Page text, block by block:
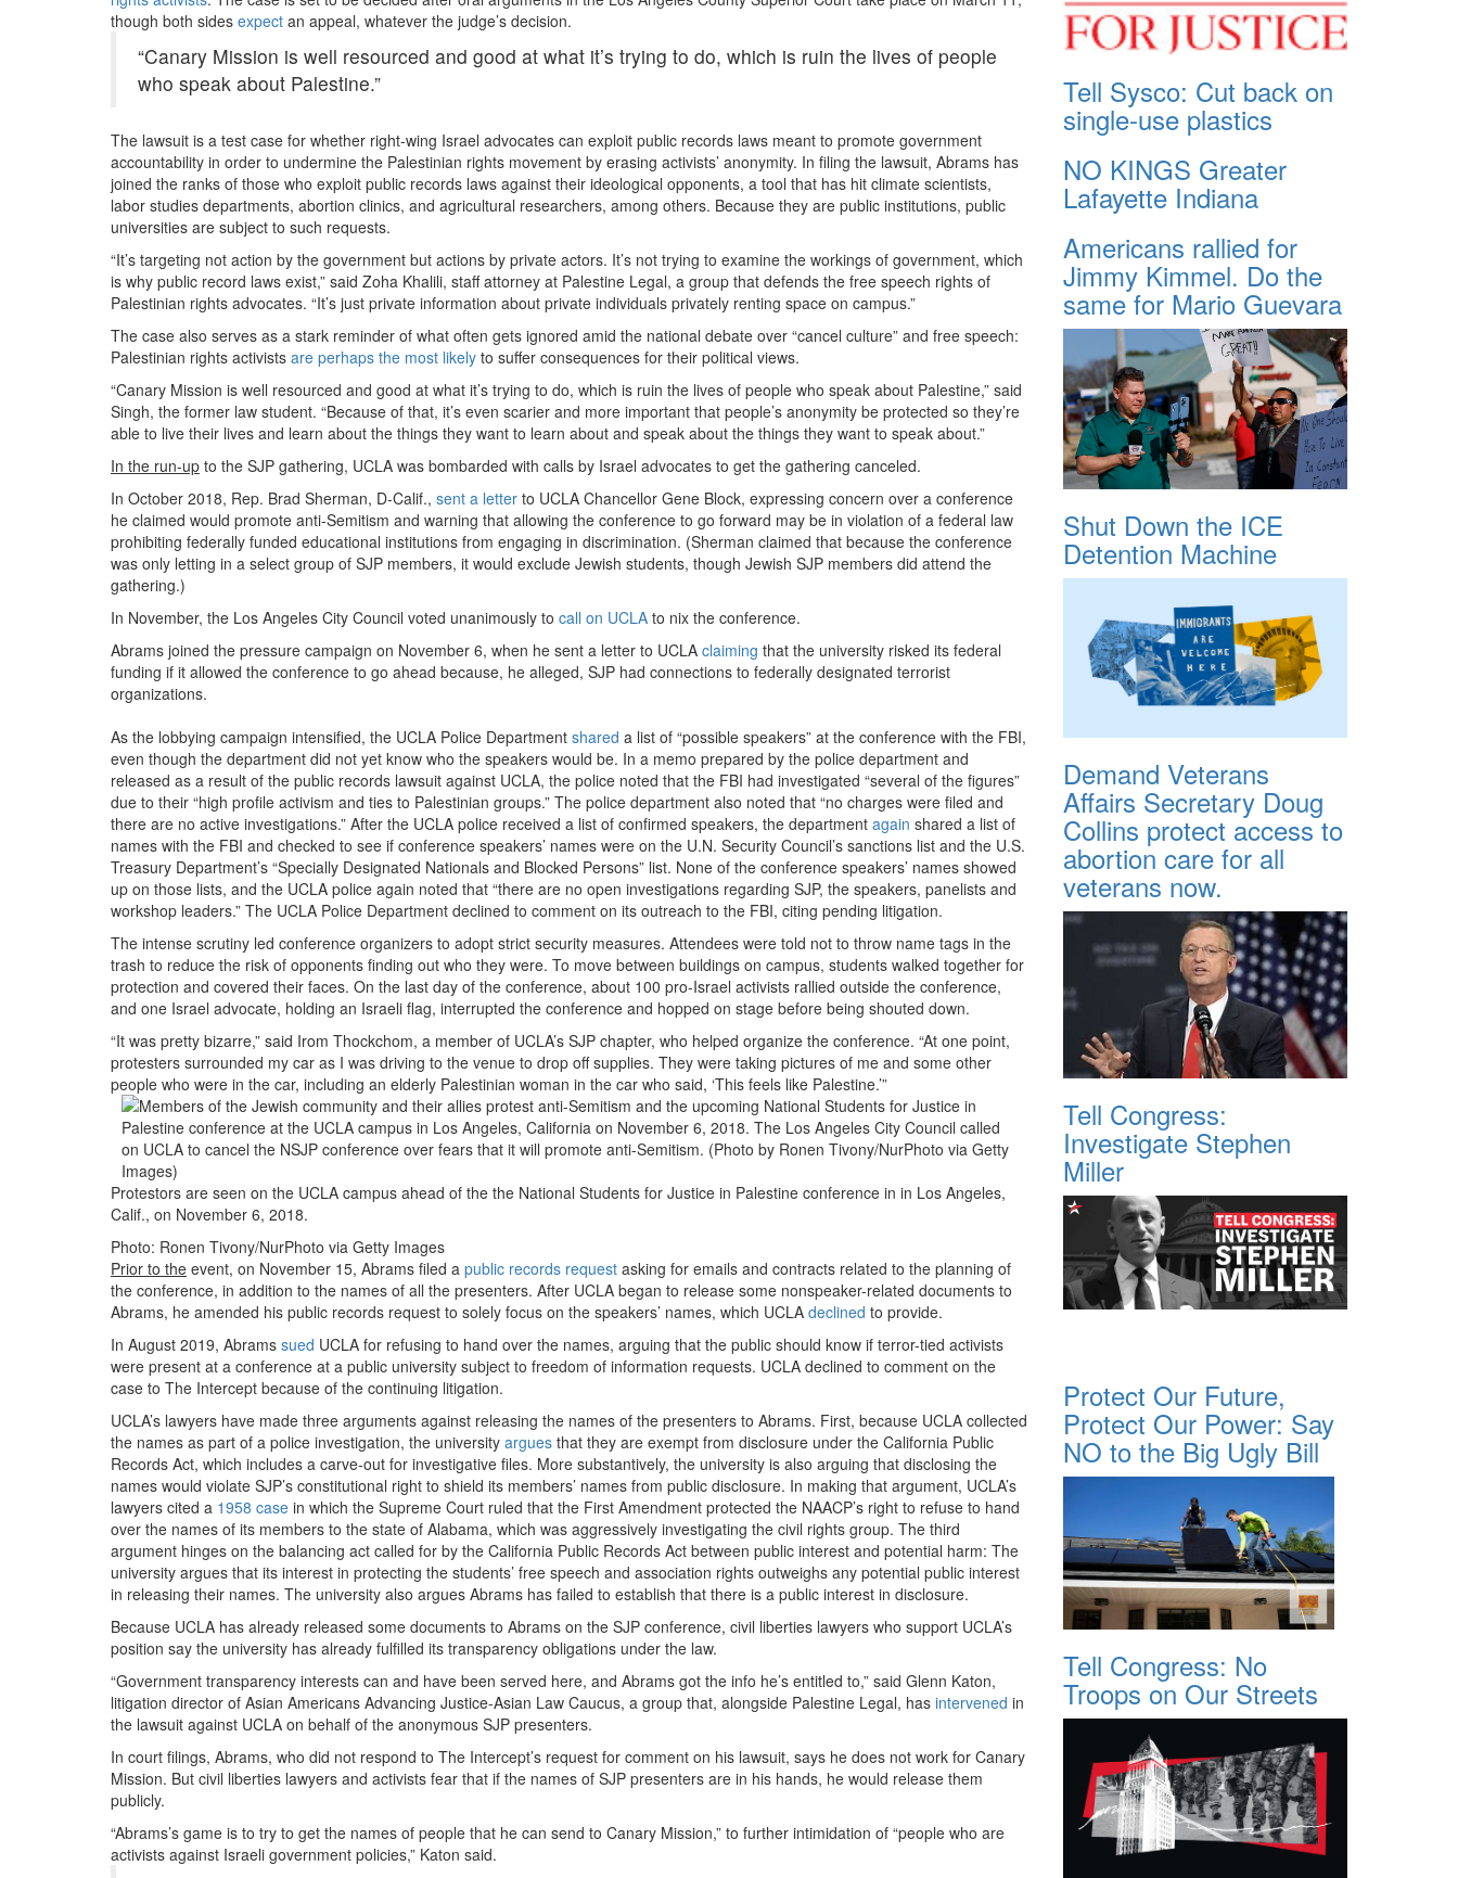
though both sides expect an appeal, whatever the judge’s decision.
“Canary Mission is well resourced and good at what it’s trying to do, which is ruin the lives of people
who speak about Palestine.”
The lawsuit is a test case for whether right-wing Israel advocates can exploit public records laws meant to promote government
accountability in order to undermine the Palestinian rights movement by erasing activists’ anonymity. In filing the lawsuit, Abrams has
joined the ranks of those who exploit public records laws against their ideological opponents, a tool that has hit climate scientists,
labor studies departments, abortion clinics, and agricultural researchers, among others. Because they are public institutions, public
universities are subject to such requests.
“It’s targeting not action by the government but actions by private actors. It’s not trying to examine the workings of government, which
is why public record laws exist,” said Zoha Khalili, staff attorney at Palestine Legal, a group that defends the free speech rights of
Palestinian rights advocates. “It’s just private information about private individuals privately renting space on campus.”
The case also serves as a stark reminder of what often gets ignored amid the national debate over “cancel culture” and free speech:
Palestinian rights activists are perhaps the most likely to suffer consequences for their political views.
“Canary Mission is well resourced and good at what it’s trying to do, which is ruin the lives of people who speak about Palestine,” said
Singh, the former law student. “Because of that, it’s even scarier and more important that people’s anonymity be protected so they’re
able to live their lives and learn about the things they want to learn about and speak about the things they want to speak about.”
In the run-up to the SJP gathering, UCLA was bombarded with calls by Israel advocates to get the gathering canceled.
In October 2018, Rep. Brad Sherman, D-Calif., sent a letter to UCLA Chancellor Gene Block, expressing concern over a conference
he claimed would promote anti-Semitism and warning that allowing the conference to go forward may be in violation of a federal law
prohibiting federally funded educational institutions from engaging in discrimination. (Sherman claimed that because the conference
was only letting in a select group of SJP members, it would exclude Jewish students, though Jewish SJP members did attend the
gathering.)
In November, the Los Angeles City Council voted unanimously to call on UCLA to nix the conference.
Abrams joined the pressure campaign on November 6, when he sent a letter to UCLA claiming that the university risked its federal
funding if it allowed the conference to go ahead because, he alleged, SJP had connections to federally designated terrorist
organizations.
As the lobbying campaign intensified, the UCLA Police Department shared a list of “possible speakers” at the conference with the FBI,
even though the department did not yet know who the speakers would be. In a memo prepared by the police department and
released as a result of the public records lawsuit against UCLA, the police noted that the FBI had investigated “several of the figures”
due to their “high profile activism and ties to Palestinian groups.” The police department also noted that “no charges were filed and
there are no active investigations.” After the UCLA police received a list of confirmed speakers, the department again shared a list of
names with the FBI and checked to see if conference speakers’ names were on the U.N. Security Council’s sanctions list and the U.S.
Treasury Department’s “Specially Designated Nationals and Blocked Persons” list. None of the conference speakers’ names showed
up on those lists, and the UCLA police again noted that “there are no open investigations regarding SJP, the speakers, panelists and
workshop leaders.” The UCLA Police Department declined to comment on its outreach to the FBI, citing pending litigation.
The intense scrutiny led conference organizers to adopt strict security measures. Attendees were told not to throw name tags in the
trash to reduce the risk of opponents finding out who they were. To move between buildings on campus, students walked together for
protection and covered their faces. On the last day of the conference, about 100 pro-Israel activists rallied outside the conference,
and one Israel advocate, holding an Israeli flag, interrupted the conference and hopped on stage before being shouted down.
“It was pretty bizarre,” said Irom Thockchom, a member of UCLA’s SJP chapter, who helped organize the conference. “At one point,
protesters surrounded my car as I was driving to the venue to drop off supplies. They were taking pictures of me and some other
people who were in the car, including an elderly Palestinian woman in the car who said, ‘This feels like Palestine.’”
Protestors are seen on the UCLA campus ahead of the the National Students for Justice in Palestine conference in in Los Angeles,
Calif., on November 6, 2018.
Photo: Ronen Tivony/NurPhoto via Getty Images
Prior to the event, on November 15, Abrams filed a public records request asking for emails and contracts related to the planning of
the conference, in addition to the names of all the presenters. After UCLA began to release some nonspeaker-related documents to
Abrams, he amended his public records request to solely focus on the speakers’ names, which UCLA declined to provide.
In August 2019, Abrams sued UCLA for refusing to hand over the names, arguing that the public should know if terror-tied activists
were present at a conference at a public university subject to freedom of information requests. UCLA declined to comment on the
case to The Intercept because of the continuing litigation.
UCLA’s lawyers have made three arguments against releasing the names of the presenters to Abrams. First, because UCLA collected
the names as part of a police investigation, the university argues that they are exempt from disclosure under the California Public
Records Act, which includes a carve-out for investigative files. More substantively, the university is also arguing that disclosing the
names would violate SJP’s constitutional right to shield its members’ names from public disclosure. In making that argument, UCLA’s
lawyers cited a 1958 case in which the Supreme Court ruled that the First Amendment protected the NAACP’s right to refuse to hand
over the names of its members to the state of Alabama, which was aggressively investigating the civil rights group. The third
argument hinges on the balancing act called for by the California Public Records Act between public interest and potential harm: The
university argues that its interest in protecting the students’ free speech and association rights outweighs any potential public interest
in releasing their names. The university also argues Abrams has failed to establish that there is a public interest in disclosure.
Because UCLA has already released some documents to Abrams on the SJP conference, civil liberties lawyers who support UCLA’s
position say the university has already fulfilled its transparency obligations under the law.
“Government transparency interests can and have been served here, and Abrams got the info he’s entitled to,” said Glenn Katon,
litigation director of Asian Americans Advancing Justice-Asian Law Caucus, a group that, alongside Palestine Legal, has intervened in
the lawsuit against UCLA on behalf of the anonymous SJP presenters.
In court filings, Abrams, who did not respond to The Intercept’s request for comment on his lawsuit, says he does not work for Canary
Mission. But civil liberties lawyers and activists fear that if the names of SJP presenters are in his hands, he would release them
publicly.
“Abrams’s game is to try to get the names of people that he can send to Canary Mission,” to further intimidation of “people who are
activists against Israeli government policies,” Katon said.
Tell Sysco: Cut back on
single-use plastics
NO KINGS Greater
Lafayette Indiana
Americans rallied for
Jimmy Kimmel. Do the
same for Mario Guevara
Shut Down the ICE
Detention Machine
Demand Veterans
Affairs Secretary Doug
Collins protect access to
abortion care for all
veterans now.
Tell Congress:
Investigate Stephen
Miller
Protect Our Future,
Protect Our Power: Say
NO to the Big Ugly Bill
Tell Congress: No
Troops on Our Streets